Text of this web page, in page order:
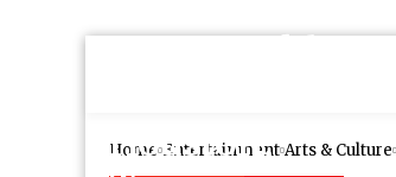
Home Entertainment Arts & Culture